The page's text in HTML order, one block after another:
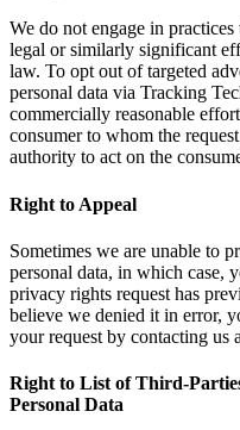
We do not engage in
legal or similarly significant
law. To opt out of targeted
personal data via Tracking
commercially reasonable
consumer to whom the
authority to act on the
Right to Appeal
Sometimes we are unable to
personal data, in which case,
privacy rights request has
believe we denied it in error,
your request by contacting us
Right to List of Third-
Personal Data